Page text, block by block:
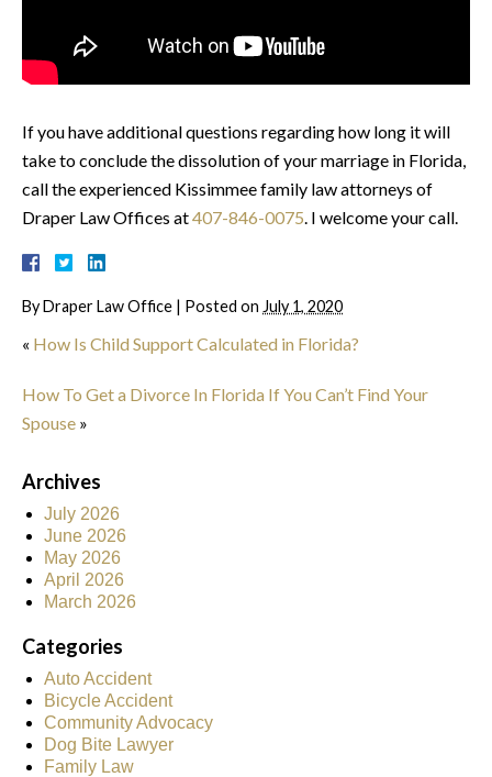
If you have additional questions regarding how long it will
take to conclude the dissolution of your marriage in Florida,
call the experienced Kissimmee family law attorneys of
Draper Law Offices at407-846-0075. I welcome your call.
By Draper Law Office Posted on July 1, 2020
« How Is Child Support Calculated in Florida?
How To Get a Divorce In Florida If You Can’t Find Your
Spouse »
Archives
July 2026
June 2026
May 2026
April 2026
March 2026
Categories
Auto Accident
Bicycle Accident
Community Advocacy
Dog Bite Lawyer
Family Law